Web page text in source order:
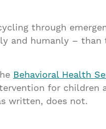
through
and humanly –
Behavioral Health
for children
written, does not.